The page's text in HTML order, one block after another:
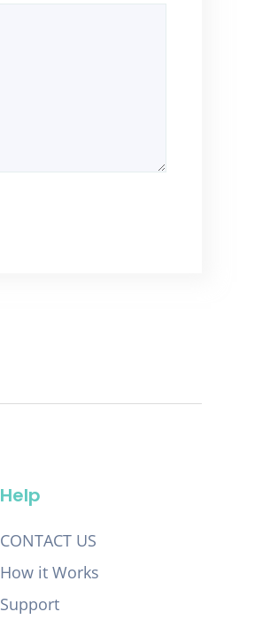
Help
CONTACT US
How it Works
Support